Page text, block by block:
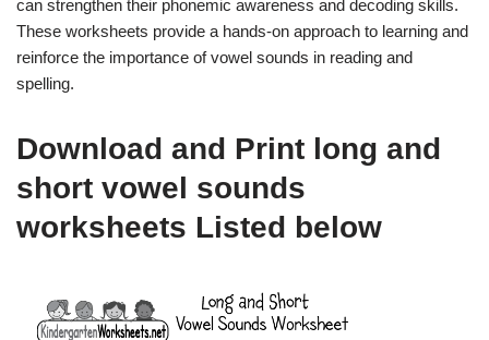
can strengthen their phonemic awareness and decoding skills.
These worksheets provide a hands-on approach to learning and
reinforce the importance of vowel sounds in reading and
spelling.
Download and Print long and
short vowel sounds
worksheets Listed below